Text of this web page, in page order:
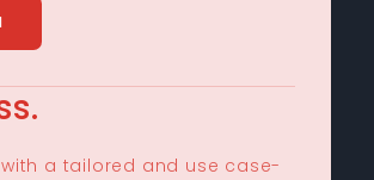
a tailored and use case-